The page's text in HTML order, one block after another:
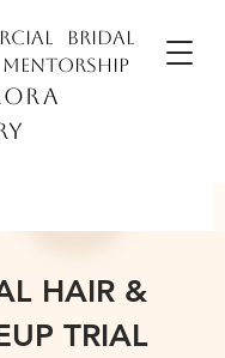
bridal
HAIR &
TRIAL